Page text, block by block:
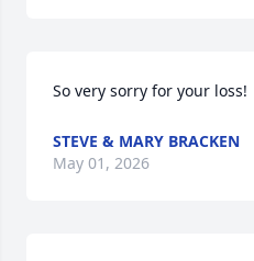
So very sorry for your loss!
STEVE & MARY BRACKEN
May 01, 2026